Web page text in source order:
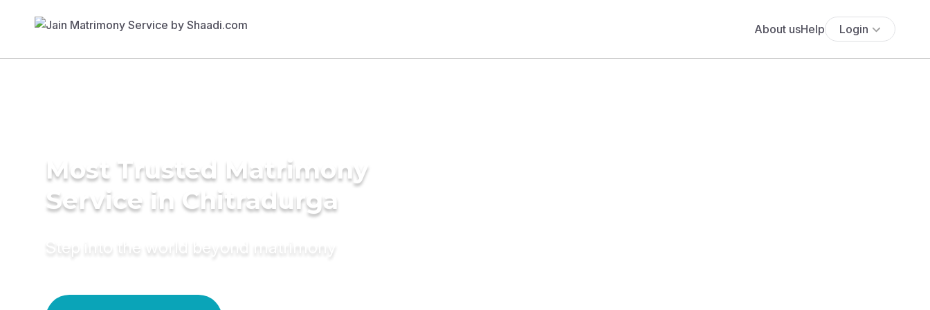
About usHelp Login
Most Trusted Matrimony
Service in Chitradurga
Step into the world beyond matrimony